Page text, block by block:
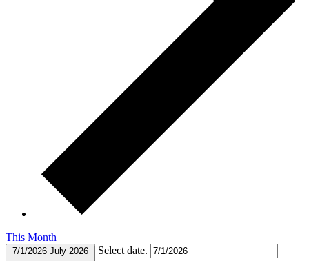
This Month
7/1/2026 July 2026 Select date.